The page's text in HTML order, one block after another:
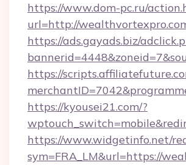
https://www.dom-pc.ru/
url=http://
https://ads.gayads.biz/
https://
https://kyousei21.com/?
https://www.widgetinfo.net/
sym=FRA_LM&url=https://